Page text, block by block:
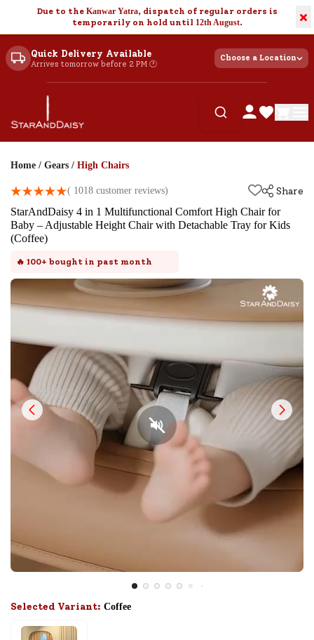
Due to the Kanwar Yatra, dispatch of regular orders is
temporarily on hold until 12th August. ×
Quick Delivery Available
Arrives tomorrow before 2 PM 🕐
Choose a Location
Home / Gears / High Chairs
( 1018 customer reviews)
Share
StarAndDaisy 4 in 1 Multifunctional Comfort High Chair for
Baby – Adjustable Height Chair with Detachable Tray for Kids
(Coffee)
🔥 100+ bought in past month
Selected Variant: Coffee